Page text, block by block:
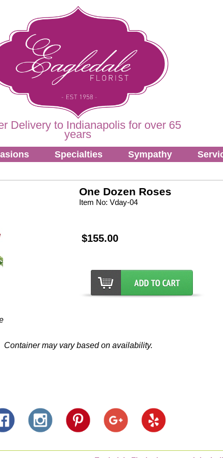
Delivery to Indianapolis for over 65
years
Specialties Sympathy
One Dozen Roses
Item No: Vday-04
$155.00
Container may vary based on availability.